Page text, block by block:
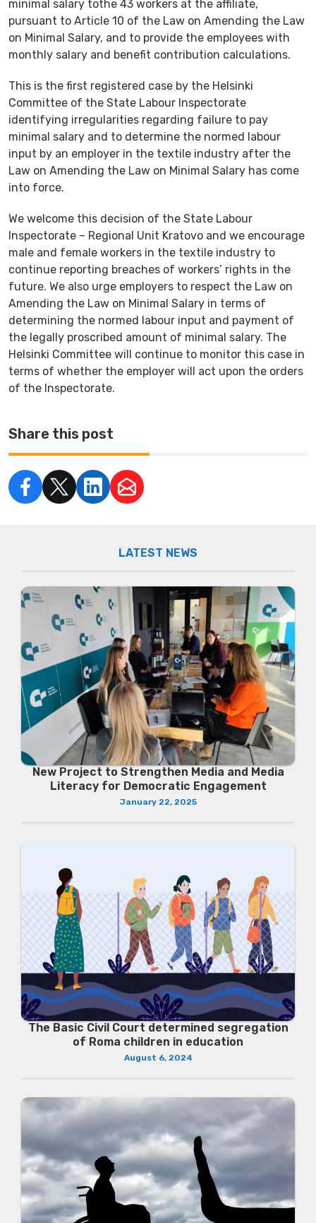
minimal salary tothe 43 workers at the affiliate,
pursuant to Article 10 of the Law on Amending the Law
on Minimal Salary, and to provide the employees with
monthly salary and benefit contribution calculations.
This is the first registered case by the Helsinki
Committee of the State Labour Inspectorate
identifying irregularities regarding failure to pay
minimal salary and to determine the normed labour
input by an employer in the textile industry after the
Law on Amending the Law on Minimal Salary has come
into force.
We welcome this decision of the State Labour
Inspectorate – Regional Unit Kratovo and we encourage
male and female workers in the textile industry to
continue reporting breaches of workers’ rights in the
future. We also urge employers to respect the Law on
Amending the Law on Minimal Salary in terms of
determining the normed labour input and payment of
the legally proscribed amount of minimal salary. The
Helsinki Committee will continue to monitor this case in
terms of whether the employer will act upon the orders
of the Inspectorate.
Share this post
LATEST NEWS
New Project to Strengthen Media and Media
Literacy for Democratic Engagement
January 22, 2025
The Basic Civil Court determined segregation
of Roma children in education
August 6, 2024